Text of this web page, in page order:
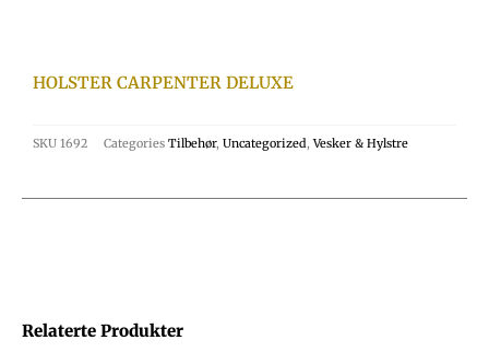
Relaterte Produkter
HOLSTER CARPENTER DELUXE
SKU 1692 Categories Tilbehør, Uncategorized,Vesker & Hylstre